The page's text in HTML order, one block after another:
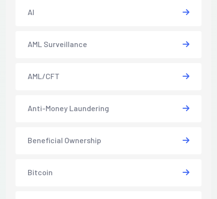
AI
AML Surveillance
AML/CFT
Anti-Money Laundering
Beneficial Ownership
Bitcoin